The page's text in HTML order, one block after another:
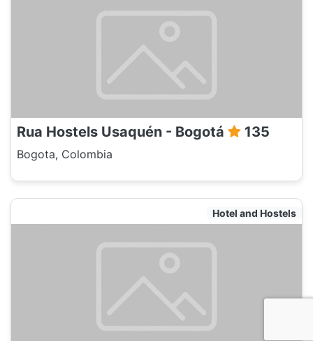
Rua Hostels Usaquén - Bogotá 135
Bogota, Colombia
Hotel and Hostels